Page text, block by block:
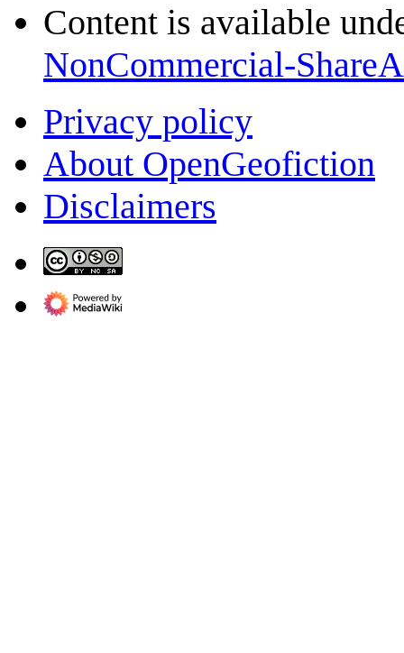
Content is available
NonCommercial-
Privacy policy
About OpenGeofiction
Disclaimers